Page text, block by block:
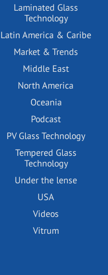
Laminated Glass
Technology
Latin America & Caribe
Market & Trends
Middle East
North America
Oceania
Podcast
PV Glass Technology
Tempered Glass
Technology
Under the lense
USA
Videos
Vitrum